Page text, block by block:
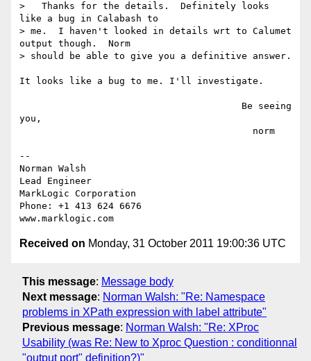
>   Thanks for the details.  Definitely looks
like a bug in Calabash to
> me.  I haven't looked in details wrt to Calumet
output though.  Norm
> should be able to give you a definitive answer.
It looks like a bug to me. I'll investigate.
you,
--
Norman Walsh
Lead Engineer
MarkLogic Corporation
Phone: +1 413 624 6676
Received on Monday, 31 October 2011 19:00:36 UTC
This message: Message body
Next message: Norman Walsh: "Re: Namespace
problems in XPath expression with label attribute"
Previous message: Norman Walsh: "Re: XProc
Usability (was Re: New to Xproc Question : conditionnal
"output port" definition?)"